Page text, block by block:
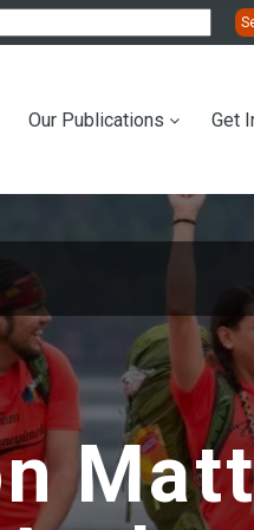
Our Publications Get